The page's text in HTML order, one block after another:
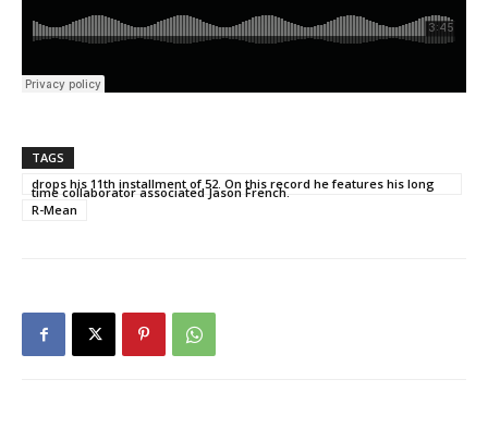
TAGS
drops his 11th installment of 52. On this record he features his long
time collaborator associated Jason French.
R-Mean